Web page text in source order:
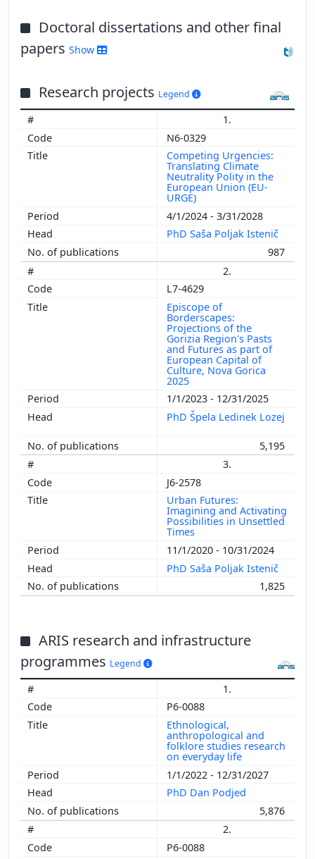
Doctoral dissertations and other final
papers Show
Research projects Legend
1.
N6-0329
Competing Urgencies:
Translating Climate
Neutrality Polity in the
European Union (EU-
URGE)
4/1/2024 - 3/31/2028
PhD Saša Poljak Istenič
987
2.
L7-4629
Episcope of
Borderscapes:
Projections of the
Gorizia Region's Pasts
and Futures as part of
European Capital of
Culture, Nova Gorica
2025
1/1/2023 - 12/31/2025
PhD Špela Ledinek Lozej
5,195
3.
J6-2578
Urban Futures:
Imagining and Activating
Possibilities in Unsettled
Times
11/1/2020 - 10/31/2024
PhD Saša Poljak Istenič
1,825
ARIS research and infrastructure
programmes Legend
1.
P6-0088
Ethnological,
anthropological and
folklore studies research
on everyday life
1/1/2022 - 12/31/2027
PhD Dan Podjed
5,876
2.
P6-0088